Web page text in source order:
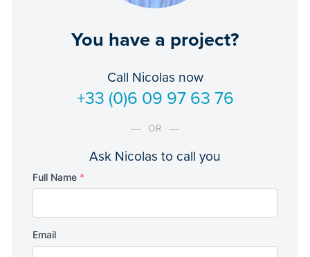
You have a project?
Call Nicolas now
+33 (0)6 09 97 63 76
OR
Ask Nicolas to call you
Full Name *
Email